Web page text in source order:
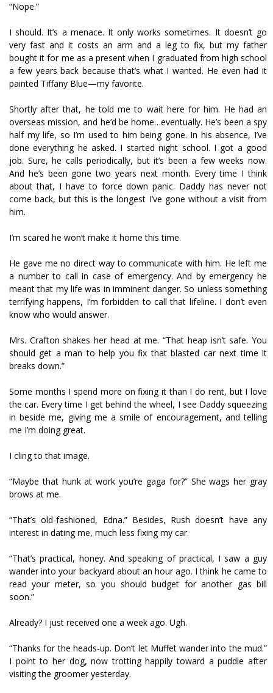
“Nope.”
I should. It’s a menace. It only works sometimes. It doesn’t go
very fast and it costs an arm and a leg to fix, but my father
bought it for me as a present when I graduated from high school
a few years back because that’s what I wanted. He even had it
painted Tiffany Blue—my favorite.
Shortly after that, he told me to wait here for him. He had an
overseas mission, and he’d be home…eventually. He’s been a spy
half my life, so I’m used to him being gone. In his absence, I’ve
done everything he asked. I started night school. I got a good
job. Sure, he calls periodically, but it’s been a few weeks now.
And he’s been gone two years next month. Every time I think
about that, I have to force down panic. Daddy has never not
come back, but this is the longest I’ve gone without a visit from
him.
I’m scared he won’t make it home this time.
He gave me no direct way to communicate with him. He left me
a number to call in case of emergency. And by emergency he
meant that my life was in imminent danger. So unless something
terrifying happens, I’m forbidden to call that lifeline. I don’t even
know who would answer.
Mrs. Crafton shakes her head at me. “That heap isn’t safe. You
should get a man to help you fix that blasted car next time it
breaks down.”
Some months I spend more on fixing it than I do rent, but I love
the car. Every time I get behind the wheel, I see Daddy squeezing
in beside me, giving me a smile of encouragement, and telling
me I’m doing great.
I cling to that image.
“Maybe that hunk at work you’re gaga for?” She wags her gray
brows at me.
“That’s old-fashioned, Edna.” Besides, Rush doesn’t have any
interest in dating me, much less fixing my car.
“That’s practical, honey. And speaking of practical, I saw a guy
wander into your backyard about an hour ago. I think he came to
read your meter, so you should budget for another gas bill
soon.”
Already? I just received one a week ago. Ugh.
“Thanks for the heads-up. Don’t let Muffet wander into the mud.”
I point to her dog, now trotting happily toward a puddle after
visiting the groomer yesterday.